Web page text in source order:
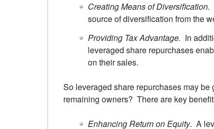
Creating Means of Diversification.
source of diversification from the
Providing Tax Advantage. In
leveraged share repurchases
on their sales.
So leveraged share repurchases may
remaining owners? There are key
Enhancing Return on Equity. A